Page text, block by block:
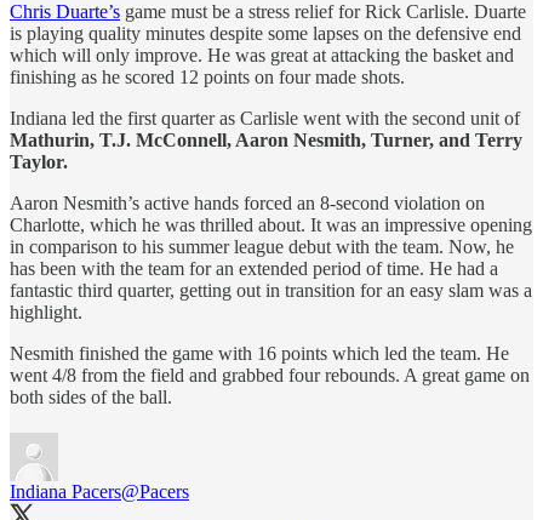
Chris Duarte’s game must be a stress relief for Rick Carlisle. Duarte
is playing quality minutes despite some lapses on the defensive end
which will only improve. He was great at attacking the basket and
finishing as he scored 12 points on four made shots.
Indiana led the first quarter as Carlisle went with the second unit of
Mathurin, T.J. McConnell, Aaron Nesmith, Turner, and Terry
Taylor.
Aaron Nesmith’s active hands forced an 8-second violation on
Charlotte, which he was thrilled about. It was an impressive opening
in comparison to his summer league debut with the team. Now, he
has been with the team for an extended period of time. He had a
fantastic third quarter, getting out in transition for an easy slam was a
highlight.
Nesmith finished the game with 16 points which led the team. He
went 4/8 from the field and grabbed four rebounds. A great game on
both sides of the ball.
Indiana Pacers@Pacers